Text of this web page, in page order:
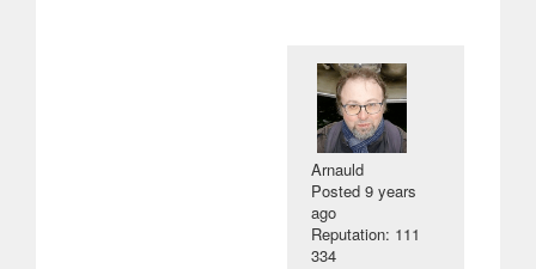
Arnauld
Posted9 years
ago
Reputation: 111
334